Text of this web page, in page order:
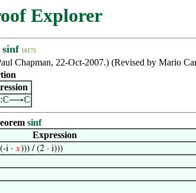
Explorer
sinf 16175
Chapman, 22-Oct-2007.) (Revised by Mario
sinf
Expression
i · 𝑥))) / (2 · i)))